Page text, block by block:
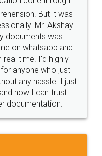
hassle free service.
Money Back
Guarantee.